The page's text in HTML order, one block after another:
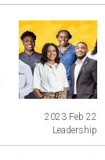
2023 Feb 22
Leadership